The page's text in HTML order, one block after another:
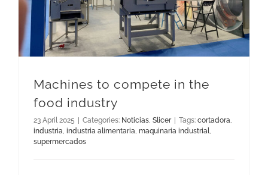
Machines to compete in the
food industry
23 April 2025 | Categories: Noticias Slicer | Tags: cortadora
industria industria alimentaria maquinaria industrial
supermercados